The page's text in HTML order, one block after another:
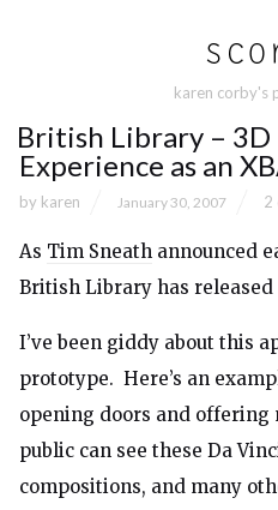
karen corby's
British Library – 3D
Experience as an
by karen January 30, 2007 2
As Tim Sneath announced
British Library has released
I’ve been giddy about this
prototype. Here’s an
opening doors and offering
public can see these Da
compositions, and many